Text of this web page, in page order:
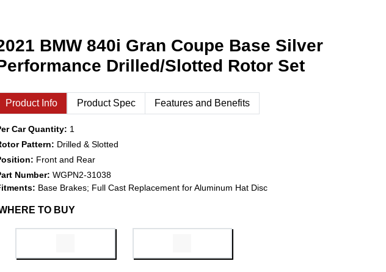
BMW 840i Gran Coupe Base Silver
Drilled/Slotted Rotor Set
Product Info Product Spec Features and Benefits
Car Quantity: 1
Pattern: Drilled & Slotted
Front and Rear
Number: WGPN2-31038
Base Brakes; Full Cast Replacement for Aluminum Hat Disc
TO BUY